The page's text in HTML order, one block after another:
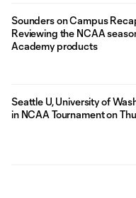
Sounders on Campus
Reviewing the NCAA
Academy products
Seattle U, University of
in NCAA Tournament on